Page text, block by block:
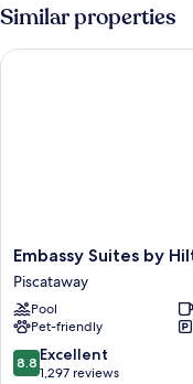
In
Shower)
King
Bed,
Accessible
(Roll-
Similar properties
Embassy
Suites
by
Hilton
Piscataway
Somerset
Piscataway
Embassy Suites by
Piscataway
Pool
Pet-friendly
8.8
out
8.8 Excellent
1,297 reviews
Embassy Suites by